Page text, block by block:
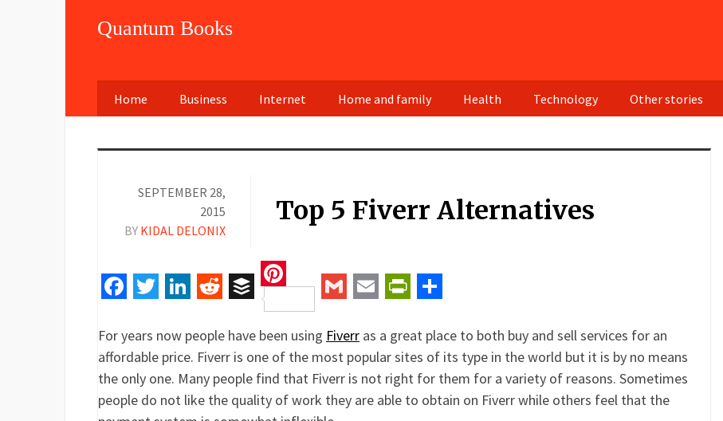
Quantum Books
Home Business Internet Home and family Health Technology Other stories
SEPTEMBER 28,
2015
BY KIDAL DELONIX
Top 5 Fiverr Alternatives
RedditBuffer
Pinterest
For years now people have been using Fiverr as a great place to both buy and sell services for an
affordable price. Fiverr is one of the most popular sites of its type in the world but it is by no means
the only one. Many people find that Fiverr is not right for them for a variety of reasons. Sometimes
people do not like the quality of work they are able to obtain on Fiverr while others feel that the